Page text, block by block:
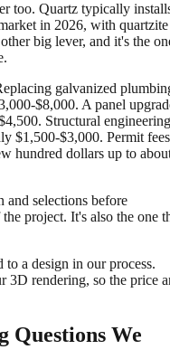
too. Quartz typically
in 2026, with quartzite
big lever, and it's the
galvanized
$8,000. A panel
Structural engineering
$1,500-$3,000. Permit fees
hundred dollars up to
selections before
project. It's also the one
to a design in our process.
3D rendering, so the price
Questions We